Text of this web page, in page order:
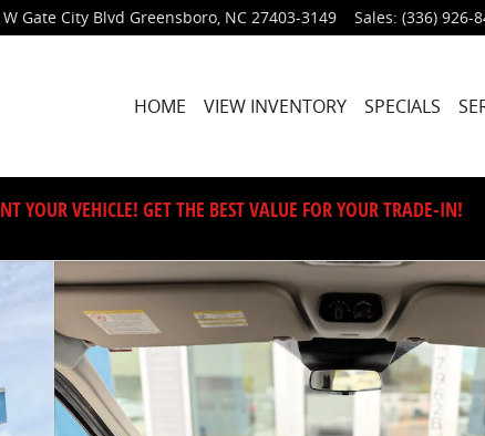
Gate City Blvd Greensboro, NC 27403-3149 Sales: (336) 926-
HOME VIEW INVENTORY SPECIALS
YOUR VEHICLE! GET THE BEST VALUE FOR YOUR TRADE-IN!